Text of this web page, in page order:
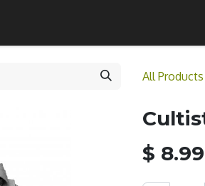
All Products
$ 8.99